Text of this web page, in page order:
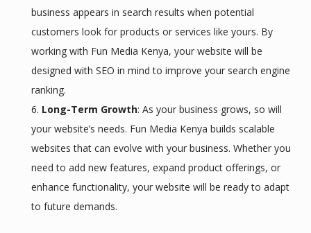
business appears in search results when potential
customers look for products or services like yours. By
working with Fun Media Kenya, your website will be
designed with SEO in mind to improve your search engine
ranking.
Long-Term Growth: As your business grows, so will
your website’s needs. Fun Media Kenya builds scalable
websites that can evolve with your business. Whether you
need to add new features, expand product offerings, or
enhance functionality, your website will be ready to adapt
to future demands.